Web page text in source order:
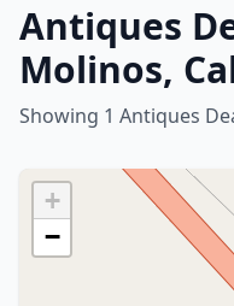
Antiques
Molinos,
Showing 1 Antiques
+
−